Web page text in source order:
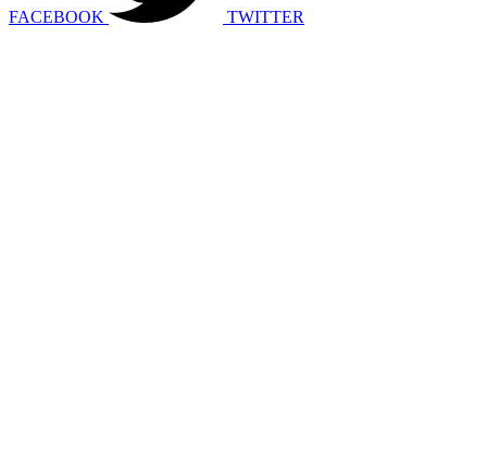
FACEBOOK TWITTER